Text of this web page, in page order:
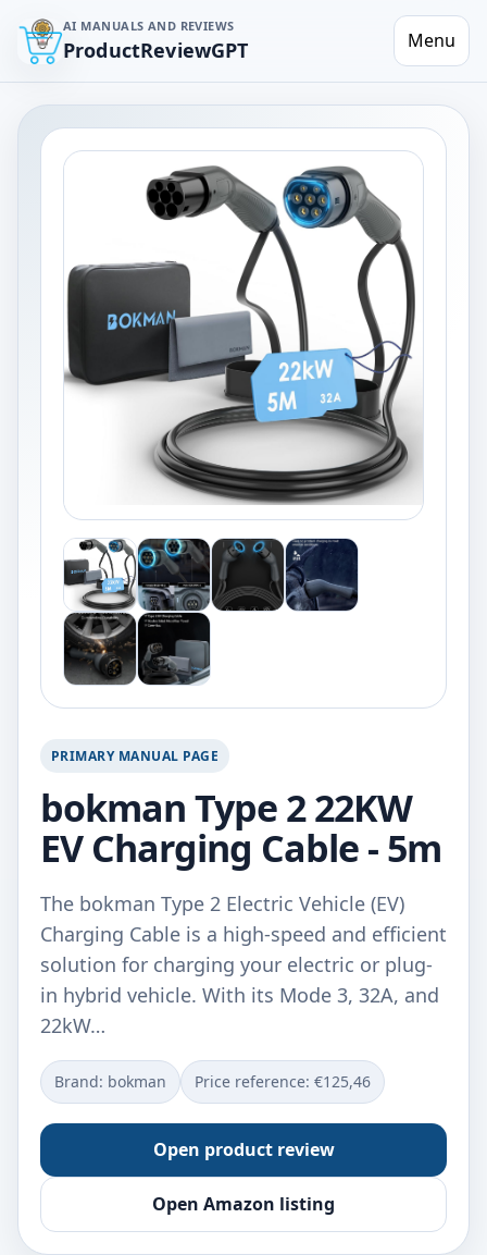
AI MANUALS AND REVIEWS
ProductReviewGPT Menu
PRIMARY MANUAL PAGE
bokman Type 2 22KW
EV Charging Cable - 5m
The bokman Type 2 Electric Vehicle (EV)
Charging Cable is a high-speed and efficient
solution for charging your electric or plug-
in hybrid vehicle. With its Mode 3, 32A, and
22kW…
Brand: bokman Price reference: €125,46
Open product review
Open Amazon listing